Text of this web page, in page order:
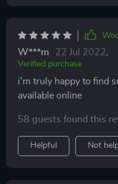
W***m 22 Jul 2022
Verified purchase
i'm truly happy to find
available online
58 guests found this
Helpful Not